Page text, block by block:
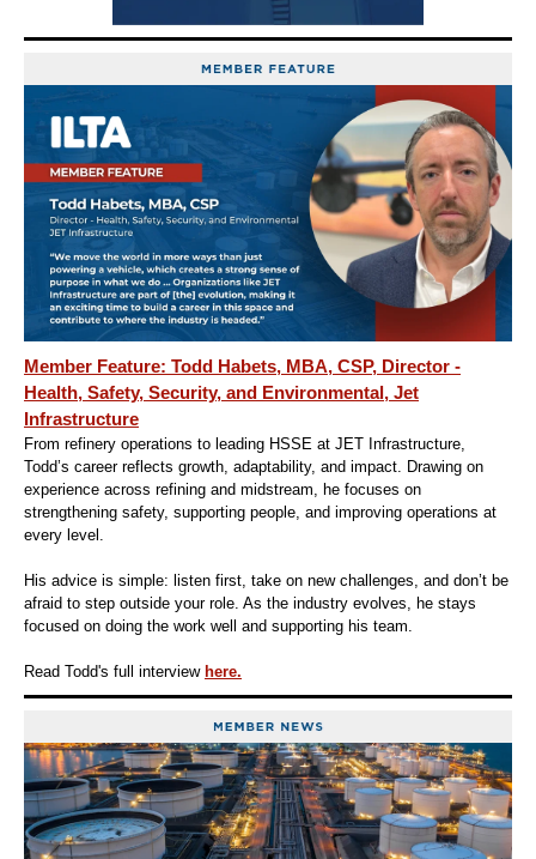
Member Feature: Todd Habets, MBA, CSP, Director -
Health, Safety, Security, and Environmental, Jet
Infrastructure
From refinery operations to leading HSSE at JET Infrastructure,
Todd’s career reflects growth, adaptability, and impact. Drawing on
experience across refining and midstream, he focuses on
strengthening safety, supporting people, and improving operations at
every level.
His advice is simple: listen first, take on new challenges, and don’t be
afraid to step outside your role. As the industry evolves, he stays
focused on doing the work well and supporting his team.
Read Todd's full interview here.